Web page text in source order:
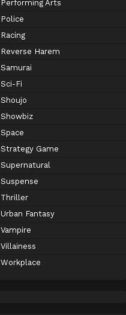
Performing Arts
Police
Racing
Reverse Harem
Samurai
Sci-Fi
Shoujo
Showbiz
Space
Strategy Game
Supernatural
Suspense
Thriller
Urban Fantasy
Vampire
Villainess
Workplace